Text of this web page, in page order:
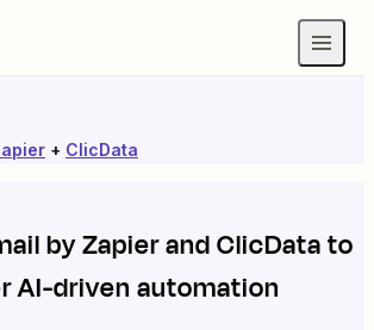
+ ClicData
by ZapierandClicDatato
AI-driven automation